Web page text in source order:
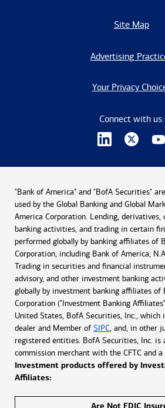
Site Map
Advertising
Your Privacy
Connect with us:
"Bank of America" and "BofA Securities"
used by the Global Banking and Global
America Corporation. Lending, derivatives,
banking activities, and trading in certain
performed globally by banking affiliates of
Corporation, including Bank of America,
Trading in securities and financial
advisory, and other investment banking
globally by investment banking affiliates of
Corporation ("Investment Banking
United States, BofA Securities, Inc., which
dealer and Member of SIPC, and, in other
registered entities. BofA Securities, Inc. is
commission merchant with the CFTC and
Investment products offered by
Affiliates:
Are Not FDIC